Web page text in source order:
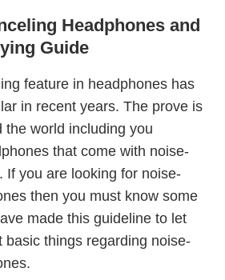
Headphones and
Guide
feature in headphones has
in recent years. The prove is
the world including you
that come with noise-
If you are looking for noise-
then you must know some
made this guideline to let
basic things regarding noise-